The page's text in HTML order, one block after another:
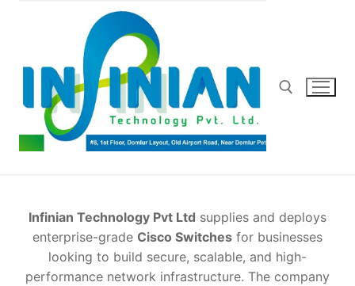
Search for:
Infinian Technology Pvt Ltd supplies and deploys
enterprise-grade Cisco Switches for businesses
looking to build secure, scalable, and high-
performance network infrastructure. The company